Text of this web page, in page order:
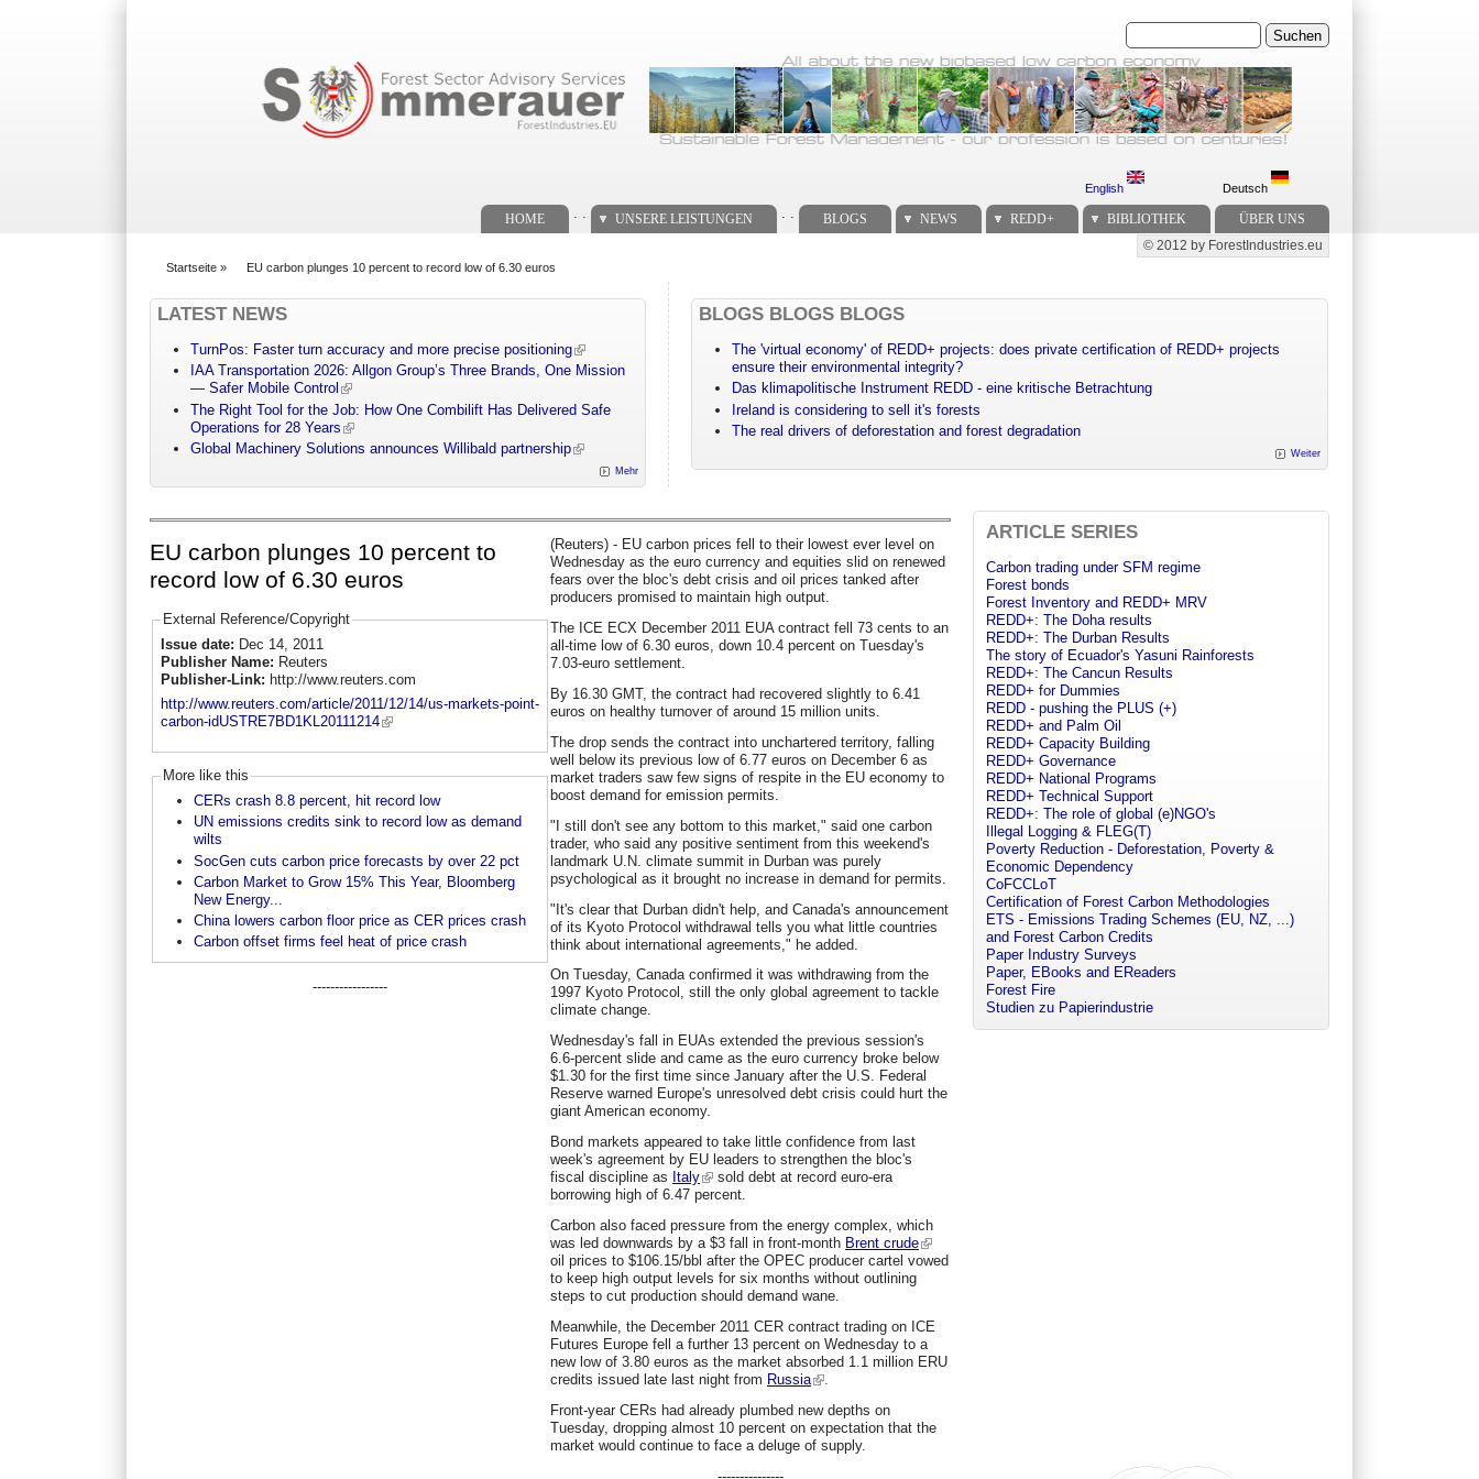
Suchen
English Deutsch
HOME UNSERE LEISTUNGEN BLOGS NEWS REDD+ BIBLIOTHEK ÜBER UNS
Secondary menu
© 2012 by ForestIndustries.eu
Startseite » EU carbon plunges 10 percent to record low of 6.30 euros
LATEST NEWS
TurnPos: Faster turn accuracy and more precise positioning
IAA Transportation 2026: Allgon Group’s Three Brands, One Mission
— Safer Mobile Control
The Right Tool for the Job: How One Combilift Has Delivered Safe
Operations for 28 Years
Global Machinery Solutions announces Willibald partnership
Mehr
BLOGS BLOGS BLOGS
The 'virtual economy' of REDD+ projects: does private certification of REDD+ projects
ensure their environmental integrity?
Das klimapolitische Instrument REDD - eine kritische Betrachtung
Ireland is considering to sell it's forests
The real drivers of deforestation and forest degradation
Weiter
EU carbon plunges 10 percent to
record low of 6.30 euros
External Reference/Copyright
Issue date: Dec 14, 2011
Publisher Name: Reuters
Publisher-Link: http://www.reuters.com
http://www.reuters.com/article/2011/12/14/us-markets-point-
carbon-idUSTRE7BD1KL20111214
More like this
CERs crash 8.8 percent, hit record low
UN emissions credits sink to record low as demand
wilts
SocGen cuts carbon price forecasts by over 22 pct
Carbon Market to Grow 15% This Year, Bloomberg
New Energy...
China lowers carbon floor price as CER prices crash
Carbon offset firms feel heat of price crash
-----------------
(Reuters) - EU carbon prices fell to their lowest ever level on
Wednesday as the euro currency and equities slid on renewed
fears over the bloc's debt crisis and oil prices tanked after
producers promised to maintain high output.
The ICE ECX December 2011 EUA contract fell 73 cents to an
all-time low of 6.30 euros, down 10.4 percent on Tuesday's
7.03-euro settlement.
By 16.30 GMT, the contract had recovered slightly to 6.41
euros on healthy turnover of around 15 million units.
The drop sends the contract into unchartered territory, falling
well below its previous low of 6.77 euros on December 6 as
market traders saw few signs of respite in the EU economy to
boost demand for emission permits.
"I still don't see any bottom to this market," said one carbon
trader, who said any positive sentiment from this weekend's
landmark U.N. climate summit in Durban was purely
psychological as it brought no increase in demand for permits.
"It's clear that Durban didn't help, and Canada's announcement
of its Kyoto Protocol withdrawal tells you what little countries
think about international agreements," he added.
On Tuesday, Canada confirmed it was withdrawing from the
1997 Kyoto Protocol, still the only global agreement to tackle
climate change.
Wednesday's fall in EUAs extended the previous session's
6.6-percent slide and came as the euro currency broke below
$1.30 for the first time since January after the U.S. Federal
Reserve warned Europe's unresolved debt crisis could hurt the
giant American economy.
Bond markets appeared to take little confidence from last
week's agreement by EU leaders to strengthen the bloc's
fiscal discipline as Italy
sold debt at record euro-era
borrowing high of 6.47 percent.
Carbon also faced pressure from the energy complex, which
was led downwards by a $3 fall in front-month Brent crude
oil prices to $106.15/bbl after the OPEC producer cartel vowed
to keep high output levels for six months without outlining
steps to cut production should demand wane.
Meanwhile, the December 2011 CER contract trading on ICE
Futures Europe fell a further 13 percent on Wednesday to a
new low of 3.80 euros as the market absorbed 1.1 million ERU
credits issued late last night from Russia
.
Front-year CERs had already plumbed new depths on
Tuesday, dropping almost 10 percent on expectation that the
market would continue to face a deluge of supply.
ARTICLE SERIES
Carbon trading under SFM regime
Forest bonds
Forest Inventory and REDD+ MRV
REDD+: The Doha results
REDD+: The Durban Results
The story of Ecuador's Yasuni Rainforests
REDD+: The Cancun Results
REDD+ for Dummies
REDD - pushing the PLUS (+)
REDD+ and Palm Oil
REDD+ Capacity Building
REDD+ Governance
REDD+ National Programs
REDD+ Technical Support
REDD+: The role of global (e)NGO's
Illegal Logging & FLEG(T)
Poverty Reduction - Deforestation, Poverty &
Economic Dependency
CoFCCLoT
Certification of Forest Carbon Methodologies
ETS - Emissions Trading Schemes (EU, NZ, ...)
and Forest Carbon Credits
Paper Industry Surveys
Paper, EBooks and EReaders
Forest Fire
Studien zu Papierindustrie